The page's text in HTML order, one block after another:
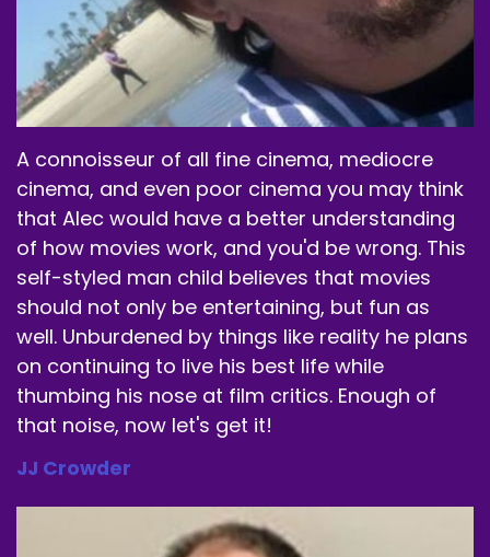
Speaker A:00:01:29
And I never drank a lot of them in my older age.
Speaker A:00:01:31
I used to drink when I was a kid.
Speaker A:
00:01:32
I wish I had this when I was younger.
Speaker A: 00:01:33
So I drink a lot of them.
Speaker A: 00:01:34
And then I started getting older and so I drink a
And my heart's in now.
A connoisseur of all fine cinema, mediocre
cinema, and even poor cinema you may think
that Alec would have a better understanding
of how movies work, and you'd be wrong. This
self-styled man child believes that movies
should not only be entertaining, but fun as
well. Unburdened by things like reality he plans
on continuing to live his best life while
thumbing his nose at film critics. Enough of
that noise, now let's get it!
JJ Crowder